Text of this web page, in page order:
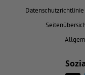
Datenschutzrichtlinie